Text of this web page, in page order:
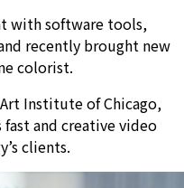
with software tools,
recently brought new
colorist.
Institute of Chicago,
and creative video
clients.